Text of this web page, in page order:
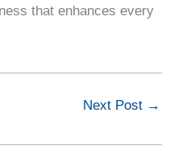
that enhances every
Next Post →